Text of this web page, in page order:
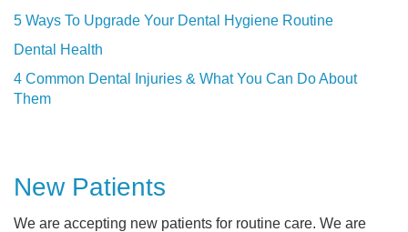
5 Ways To Upgrade Your Dental Hygiene Routine
Dental Health
4 Common Dental Injuries & What You Can Do About
Them
New Patients
We are accepting new patients for routine care. We are